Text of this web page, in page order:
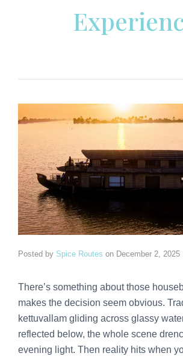
Posted by Spice Routes on December 2, 2025
There’s something about those
makes the decision seem obvious.
kettuvallam gliding across glassy
reflected below, the whole scene
evening light. Then reality hits when